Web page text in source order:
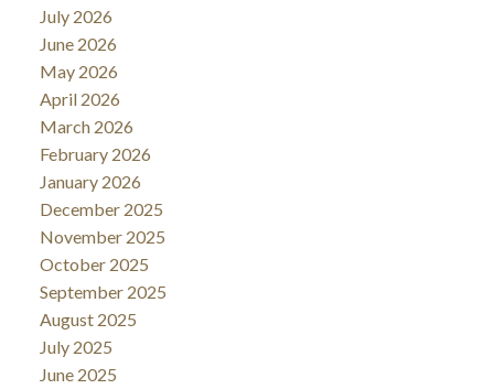
July 2026
June 2026
May 2026
April 2026
March 2026
February 2026
January 2026
December 2025
November 2025
October 2025
September 2025
August 2025
July 2025
June 2025